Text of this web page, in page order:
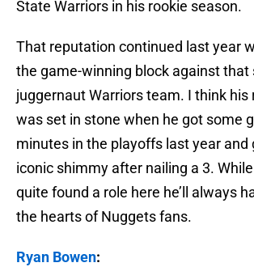
State Warriors in his rookie season.
That reputation continued last year
the game-winning block against that
juggernaut Warriors team. I think his
was set in stone when he got some
minutes in the playoffs last year and
iconic shimmy after nailing a 3.
quite found a role here he’ll always
the hearts of Nuggets fans.
Ryan Bowen: